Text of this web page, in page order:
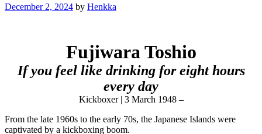
December 2, 2024 by Henkka
Fujiwara Toshio
If you feel like drinking for eight hours
every day
Kickboxer | 3 March 1948 –
From the late 1960s to the early 70s, the Japanese Islands were
captivated by a kickboxing boom.